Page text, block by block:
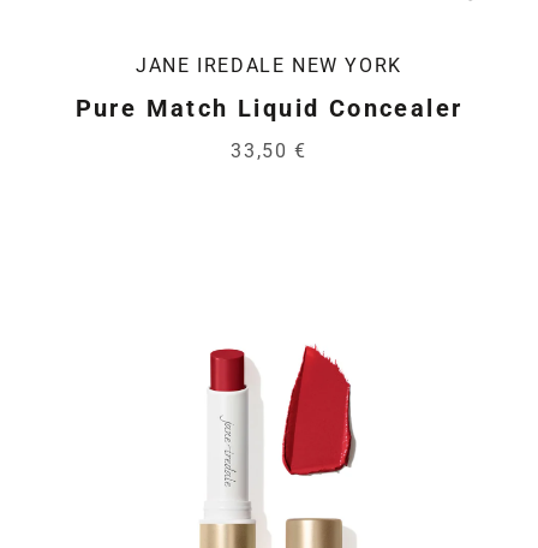
JANE IREDALE NEW YORK
Pure Match Liquid Concealer
33,50 €